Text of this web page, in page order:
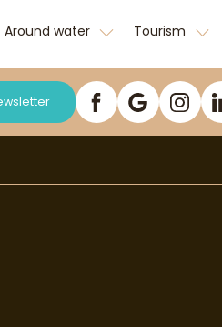
Around water Tourism